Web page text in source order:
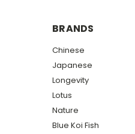
BRANDS
Chinese
Japanese
Longevity
Lotus
Nature
Blue Koi Fish